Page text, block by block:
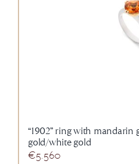
“1902” ring with mandarin
gold/white gold
€5.560